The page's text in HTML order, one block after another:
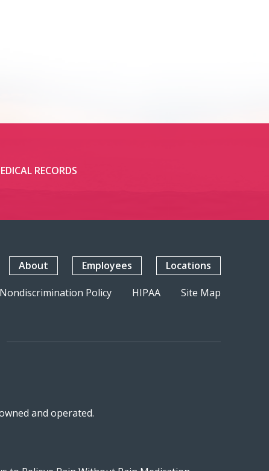
RECORDS
About Employees Locations
Nondiscrimination Policy HIPAA Site Map
and operated.